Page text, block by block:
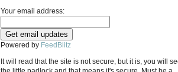
Your email address:
Powered by FeedBlitz
It will read that the site is not secure, but it is, you will